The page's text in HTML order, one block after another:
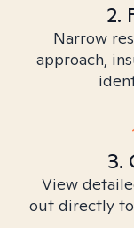
2.
Narrow
approach,
3.
View
out directly